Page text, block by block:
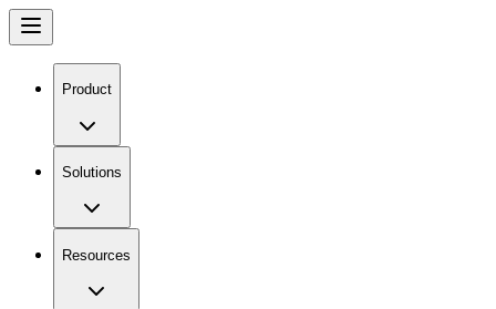
Product
Solutions
Resources